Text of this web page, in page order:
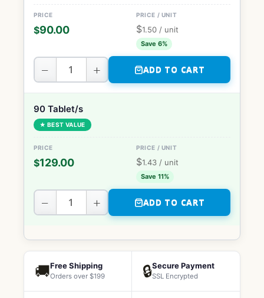
$90.00 $1.50 / unit
Save 6%
− + ADD TO CART
90 Tablet/s
★ BEST VALUE
$129.00 $1.43 / unit
Save 11%
− + ADD TO CART
🚚Free Shipping
Orders over $199 🔒Secure Payment
SSL Encrypted